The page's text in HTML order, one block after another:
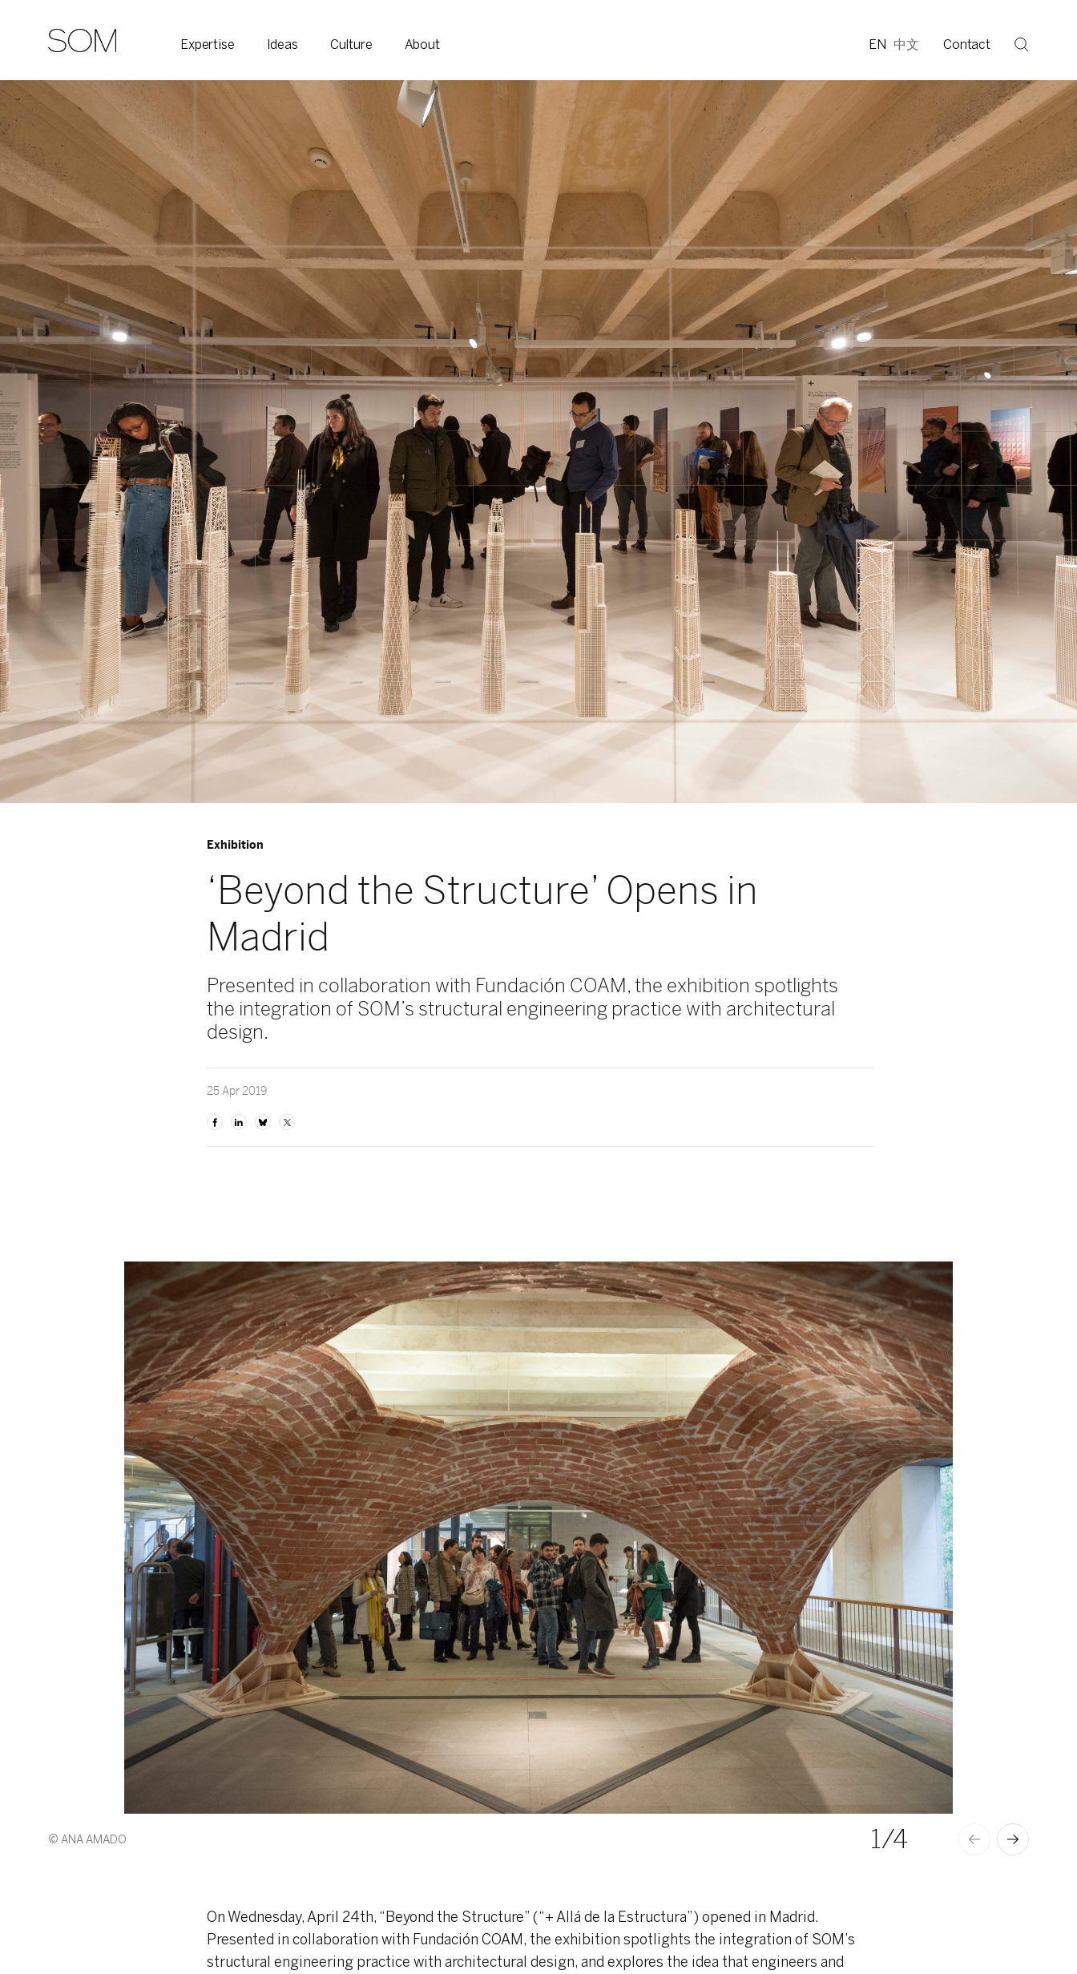
Expertise Ideas Culture About EN 中文 Contact
Exhibition
‘Beyond the Structure’ Opens in
Madrid
Presented in collaboration with Fundación COAM, the exhibition spotlights
the integration of SOM’s structural engineering practice with architectural
design.
25 Apr 2019
© ANA AMADO 1/4
On Wednesday, April 24th, “Beyond the Structure” (“+ Allá de la Estructura”) opened in Madrid.
Presented in collaboration with Fundación COAM, the exhibition spotlights the integration of SOM’s
structural engineering practice with architectural design, and explores the idea that engineers and